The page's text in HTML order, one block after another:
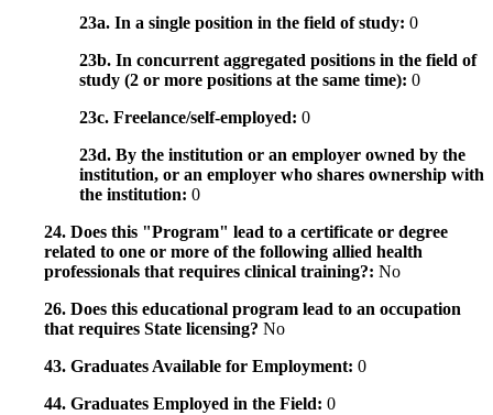
23a. In a single position in the field of study: 0
23b. In concurrent aggregated positions in the field of
study (2 or more positions at the same time): 0
23c. Freelance/self-employed: 0
23d. By the institution or an employer owned by the
institution, or an employer who shares ownership with
the institution: 0
24. Does this "Program" lead to a certificate or degree
related to one or more of the following allied health
professionals that requires clinical training?: No
26. Does this educational program lead to an occupation
that requires State licensing? No
43. Graduates Available for Employment: 0
44. Graduates Employed in the Field: 0